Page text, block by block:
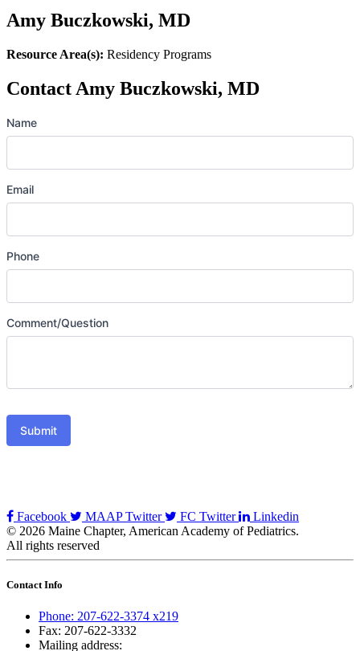
Amy Buczkowski, MD
Resource Area(s): Residency Programs
Contact Amy Buczkowski, MD
Name
Email
Phone
Comment/Question
Submit
Facebook MAAP Twitter FC Twitter
Linkedin
© 2026 Maine Chapter, American Academy of Pediatrics.
All rights reserved
Contact Info
Phone: 207-622-3374 x219
Fax: 207-622-3332
Mailing address: